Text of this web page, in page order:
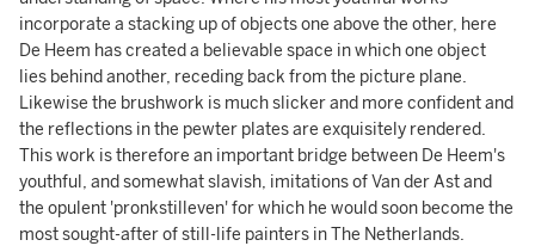
incorporate a stacking up of objects one above the other, here
De Heem has created a believable space in which one object
lies behind another, receding back from the picture plane.
Likewise the brushwork is much slicker and more confident and
the reflections in the pewter plates are exquisitely rendered.
This work is therefore an important bridge between De Heem's
youthful, and somewhat slavish, imitations of Van der Ast and
the opulent 'pronkstilleven' for which he would soon become the
most sought-after of still-life painters in The Netherlands.